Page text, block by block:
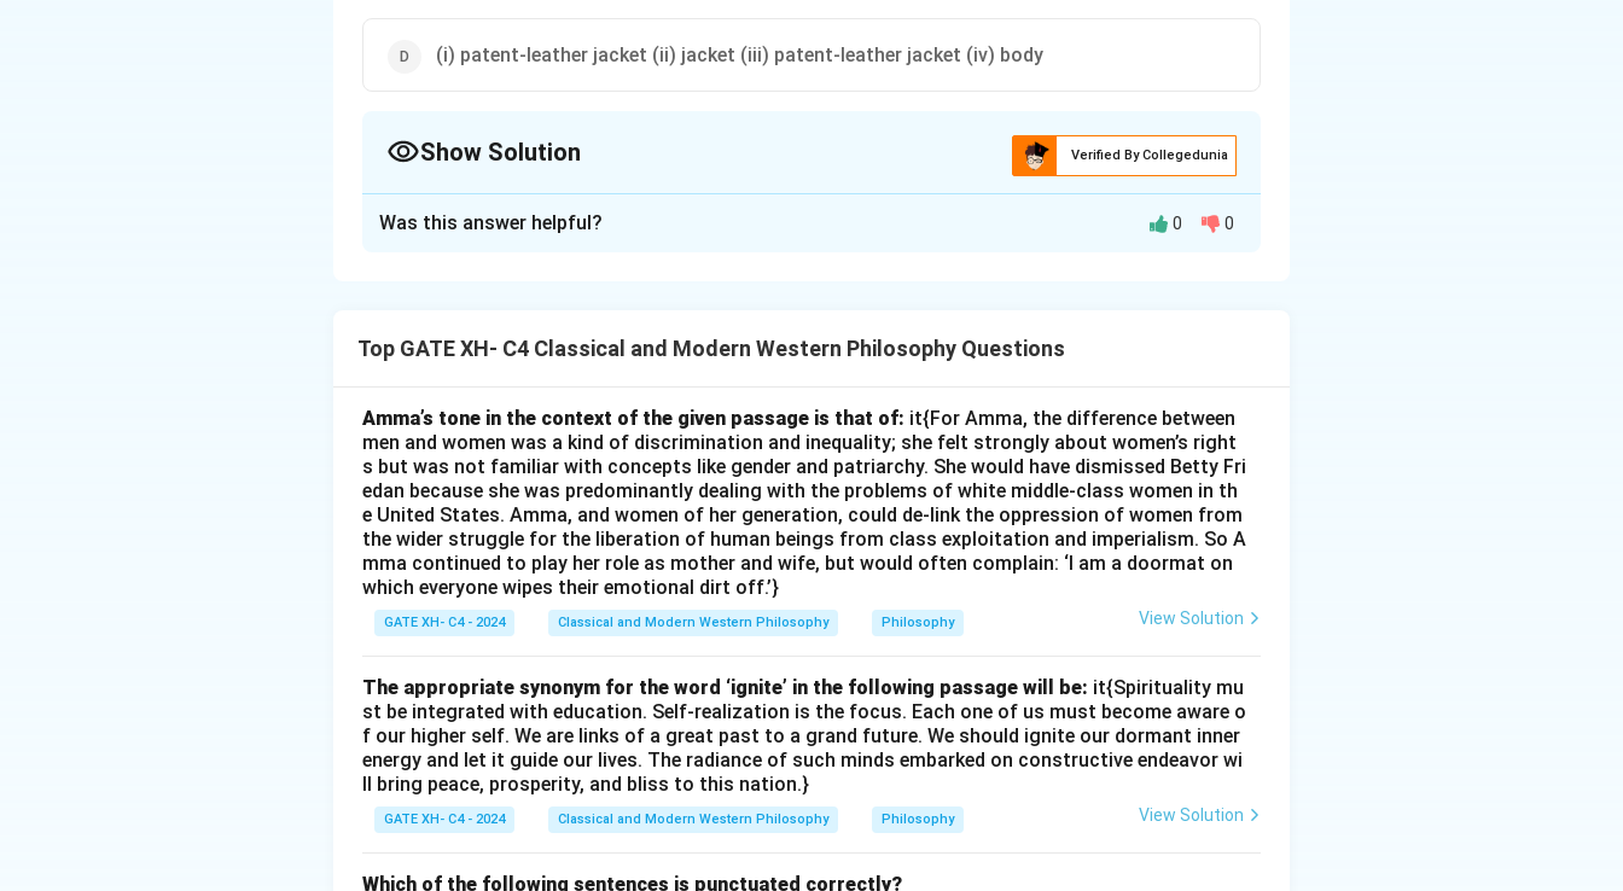
(i) patent-leather jacket (ii) jacket (iii) patent-leather jacket (iv) body
Show Solution Verified By Collegedunia
the correct choice is: (i) patent-leather shoes
(iii) patent-leather shoes
(iv) feet
Download Solution in PDF
Was this answer helpful? 0 0
Top GATE XH- C4 Classical and Modern Western Philosophy Questions
Amma’s tone in the context of the given passage is that of: it{For Amma, the difference between
men and women was a kind of discrimination and inequality; she felt strongly about women’s right
s but was not familiar with concepts like gender and patriarchy. She would have dismissed Betty Fri
edan because she was predominantly dealing with the problems of white middle-class women in th
e United States. Amma, and women of her generation, could de-link the oppression of women from
the wider struggle for the liberation of human beings from class exploitation and imperialism. So A
mma continued to play her role as mother and wife, but would often complain: ‘I am a doormat on
which everyone wipes their emotional dirt off.’}
GATE XH- C4 - 2024 Classical and Modern Western Philosophy Philosophy View Solution
The appropriate synonym for the word ‘ignite’ in the following passage will be: it{Spirituality mu
st be integrated with education. Self-realization is the focus. Each one of us must become aware o
f our higher self. We are links of a great past to a grand future. We should ignite our dormant inner
energy and let it guide our lives. The radiance of such minds embarked on constructive endeavor wi
ll bring peace, prosperity, and bliss to this nation.}
GATE XH- C4 - 2024 Classical and Modern Western Philosophy Philosophy View Solution
Which of the following sentences is punctuated correctly?